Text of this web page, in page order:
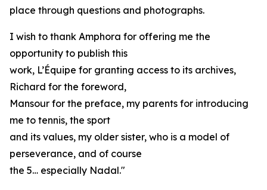
place through questions and photographs.
I wish to thank Amphora for offering me the
opportunity to publish this
work, L’Équipe for granting access to its archives,
Richard for the foreword,
Mansour for the preface, my parents for introducing
me to tennis, the sport
and its values, my older sister, who is a model of
perseverance, and of course
the 5… especially Nadal."